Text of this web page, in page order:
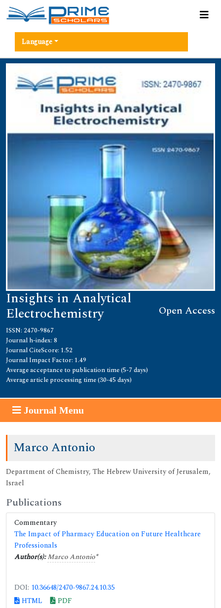
Language
Insights in Analytical
Electrochemistry Open Access
ISSN: 2470-9867
Journal h-index: 8
Journal CiteScore: 1.52
Journal Impact Factor: 1.49
Average acceptance to publication time (5-7 days)
Average article processing time (30-45 days)
Journal Menu
Marco Antonio
Department of Chemistry, The Hebrew University of Jerusalem,
Israel
Publications
Commentary
The Impact of Pharmacy Education on Future Healthcare
Professionals
Author(s):Marco Antonio*
DOI: 10.36648/2470-9867.24.10.35
HTML
PDF